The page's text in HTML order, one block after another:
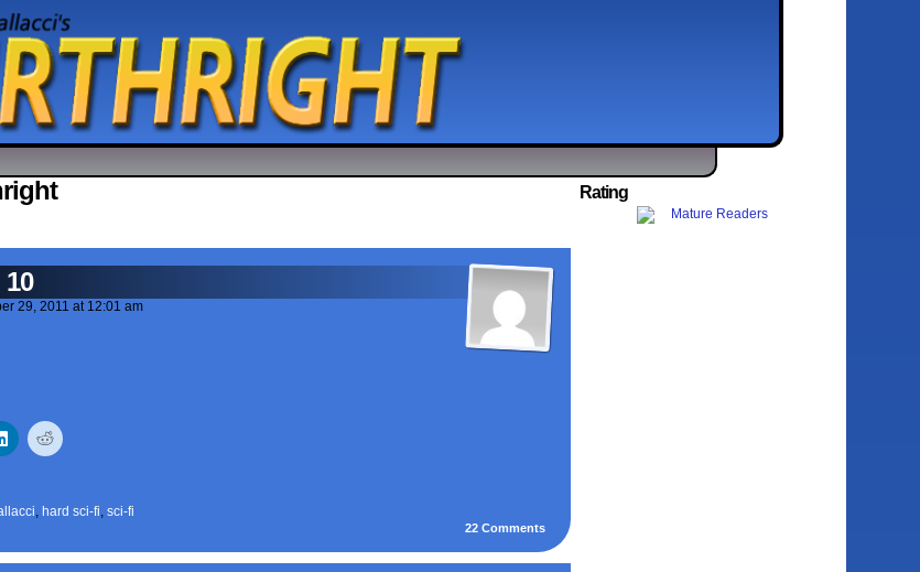
29, 2011 at 12:01 am
, hard sci-fi,sci-fi
22Comments
Rating